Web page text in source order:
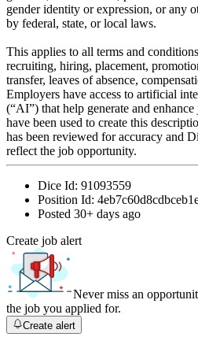
gender identity or expression, or any
by federal, state, or local laws.
This applies to all terms and
recruiting, hiring, placement,
transfer, leaves of absence,
Employers have access to artificial
(“AI”) that help generate and
have been used to create this
has been reviewed for accuracy and
reflect the job opportunity.
Dice Id: 91093559
Position Id:
Posted 30+ days ago
Create job alert
Never miss an
the job you applied for.
Create alert